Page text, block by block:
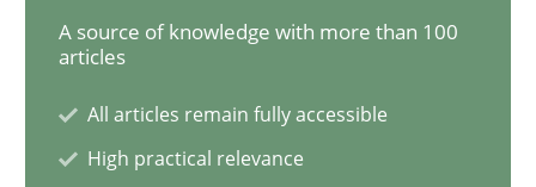
Methods Practice
Innovation Arena
A source of knowledge with more than 100
articles
All articles remain fully accessible
High practical relevance